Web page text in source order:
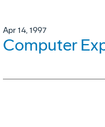
Apr 14, 1997
Computer